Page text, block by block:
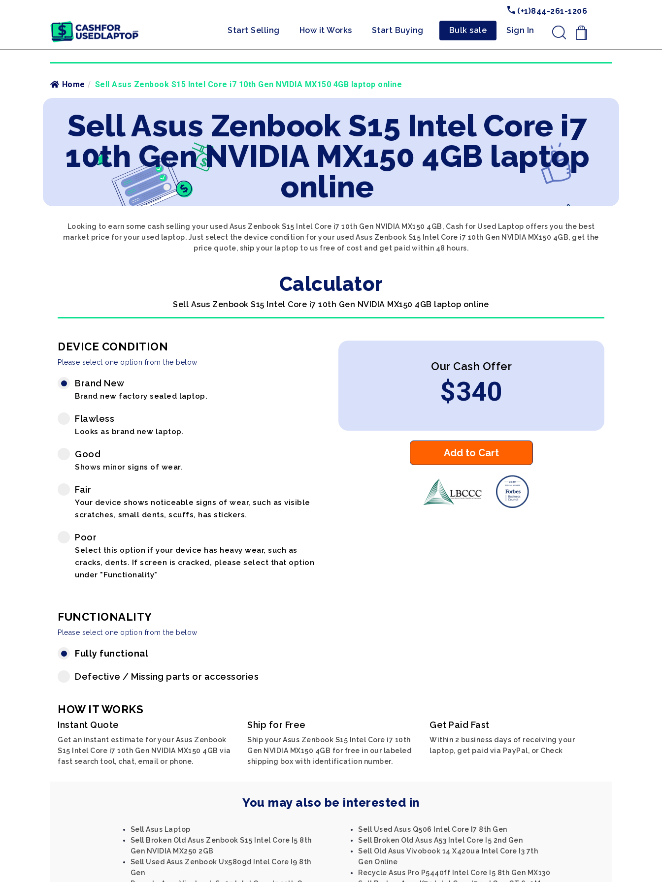
(+1)844-261-1206
Start Selling How it Works Start Buying Bulk sale Sign In .
Home / Sell Asus Zenbook S15 Intel Core i7 10th Gen NVIDIA MX150 4GB laptop online
Sell Asus Zenbook S15 Intel Core i7
10th Gen NVIDIA MX150 4GB laptop
online
Looking to earn some cash selling your used Asus Zenbook S15 Intel Core i7 10th Gen NVIDIA MX150 4GB, Cash for Used Laptop offers you the best
market price for your used laptop. Just select the device condition for your used Asus Zenbook S15 Intel Core i7 10th Gen NVIDIA MX150 4GB, get the
price quote, ship your laptop to us free of cost and get paid within 48 hours.
Calculator
Sell Asus Zenbook S15 Intel Core i7 10th Gen NVIDIA MX150 4GB laptop online
DEVICE CONDITION
Please select one option from the below
Brand New
Brand new factory sealed laptop.
Flawless
Looks as brand new laptop.
Good
Shows minor signs of wear.
Fair
Your device shows noticeable signs of wear, such as visible
scratches, small dents, scuffs, has stickers.
Poor
Select this option if your device has heavy wear, such as
cracks, dents. If screen is cracked, please select that option
under "Functionality"
FUNCTIONALITY
Please select one option from the below
Fully functional
Defective / Missing parts or accessories
Our Cash Offer
$340
Add to Cart
HOW IT WORKS
Instant Quote
Get an instant estimate for your Asus Zenbook
S15 Intel Core i7 10th Gen NVIDIA MX150 4GB via
fast search tool, chat, email or phone.
Ship for Free
Ship your Asus Zenbook S15 Intel Core i7 10th
Gen NVIDIA MX150 4GB for free in our labeled
shipping box with identification number.
Get Paid Fast
Within 2 business days of receiving your
laptop, get paid via PayPal, or Check
You may also be interested in
Sell Asus Laptop
Sell Broken Old Asus Zenbook S15 Intel Core I5 8th
Gen NVIDIA MX250 2GB
Sell Used Asus Zenbook Ux580gd Intel Core I9 8th
Gen
Sell Used Asus Q506 Intel Core I7 8th Gen
Sell Broken Old Asus A53 Intel Core I5 2nd Gen
Sell Old Asus Vivobook 14 X420ua Intel Core I3 7th
Gen Online
Recycle Asus Pro P5440ff Intel Core I5 8th Gen MX130